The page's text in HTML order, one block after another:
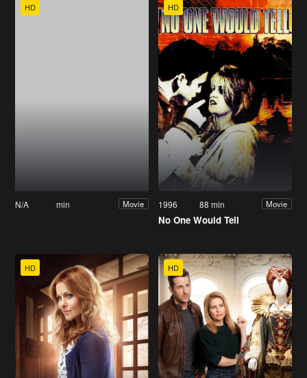
HD
N/A min Movie
HD
1996 88 min Movie
No One Would Tell
HD HD